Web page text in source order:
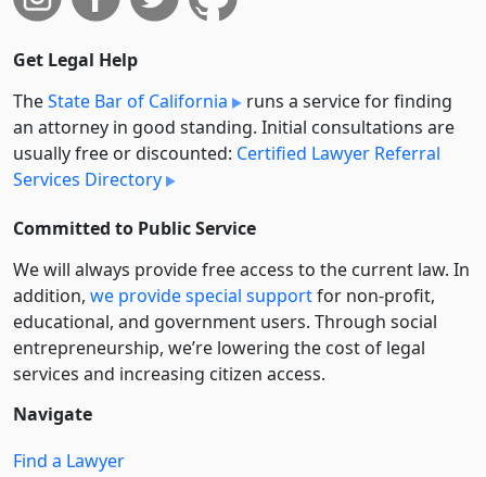
Get Legal Help
TheState Bar of California
runs a service for finding
an attorney in good standing. Initial consultations are
usually free or discounted: Certified Lawyer Referral
Services Directory
Committed to Public Service
We will always provide free access to the current law. In
addition, we provide special supportfor non-profit,
educational, and government users. Through social
entre­pre­neurship, we’re lowering the cost of legal
services and increasing citizen access.
Navigate
Find a Lawyer